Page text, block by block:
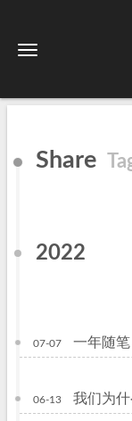
Share
2022
07-07 一年随笔
06-13 我们为